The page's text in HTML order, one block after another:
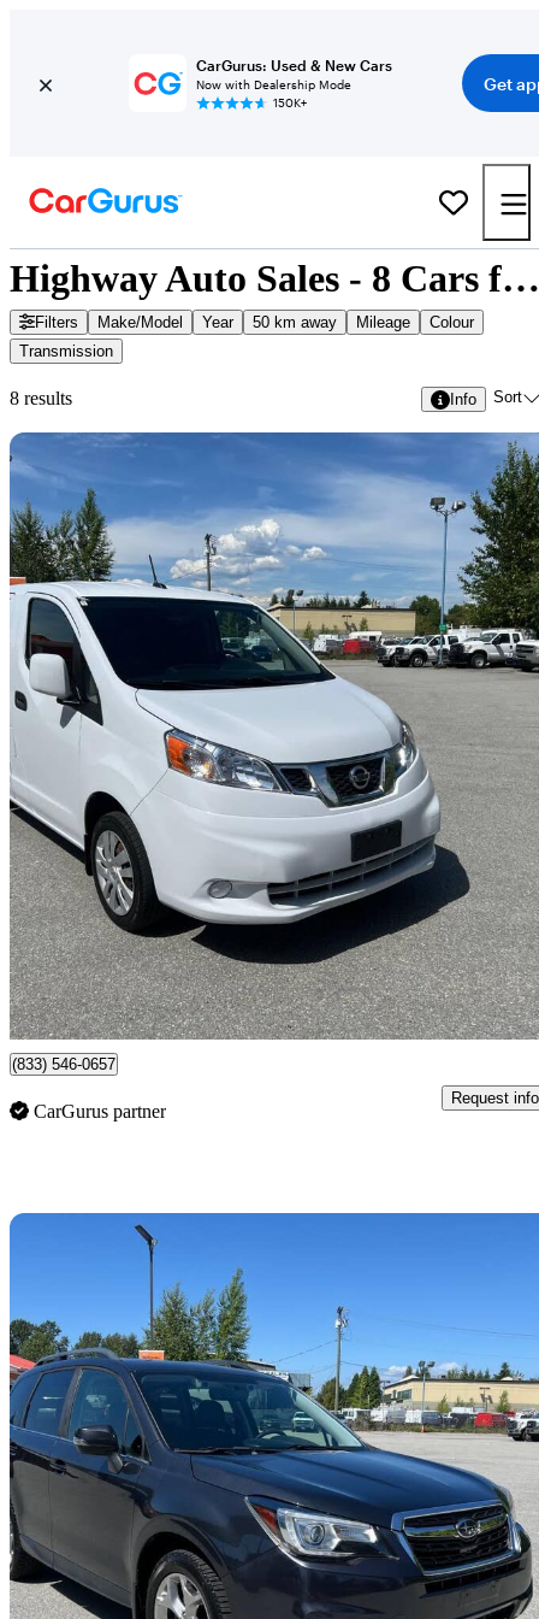
CarGurus: Used & New Cars
Now with Dealership Mode
150K+
Get
Highway Auto Sales - 8 Cars for Sale
Filters Make/Model Year 50 km away Mileage
Colour
Transmission
8 results Info Sort
2019 Nissan NV200
SV FWD74,000 km
$19,800 Great
$32/mo est.
Surrey, BC
(833) 546-0657
CarGurus partner
Request info
2018 Subaru Forester